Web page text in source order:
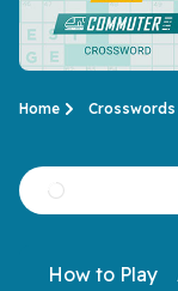
Crossword
Time flies with a
Home Crosswords
How to Play